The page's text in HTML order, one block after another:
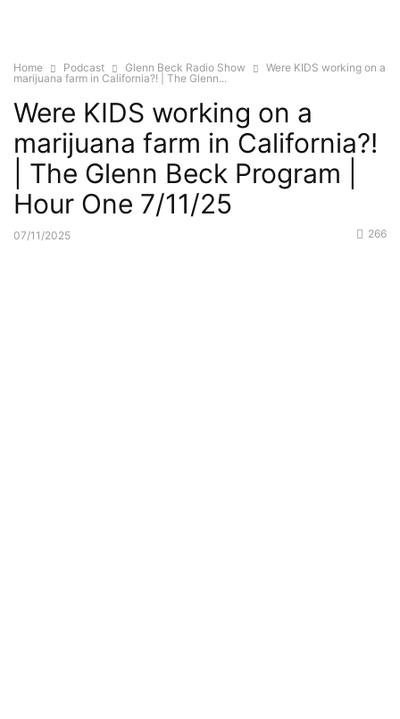
Home Podcast Glenn Beck Radio Show
Were KIDS working on a
marijuana farm in California?! | The Glenn...
Were KIDS working on a
marijuana farm in California?!
| The Glenn Beck Program |
Hour One 7/11/25
07/11/2025 266